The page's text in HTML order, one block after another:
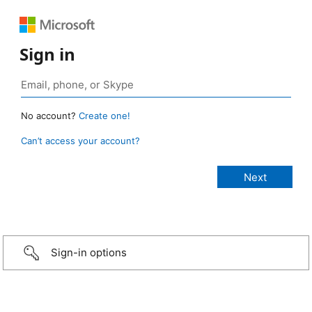
Sign in
No account? Create one!
Can’t access your account?
Sign-in options